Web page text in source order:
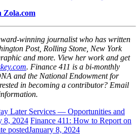
Zola.com
winning journalist who has written
Post, Rolling Stone, New York
and more. View her work and get
. Finance 411 is a bi-monthly
and the National Endowment for
in becoming a contributor? Email
Later Services — Opportunities and
8, 2024 Finance 411: How to Report on
postedJanuary 8, 2024